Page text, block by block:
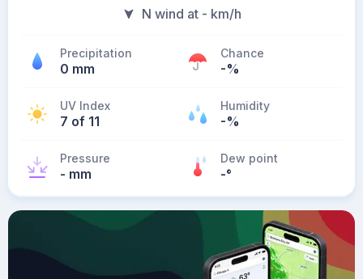
N wind at - km/h
Precipitation
0 mm
Chance
-%
UV Index
7 of 11
Humidity
-%
Pressure
- mm
Dew point
-°